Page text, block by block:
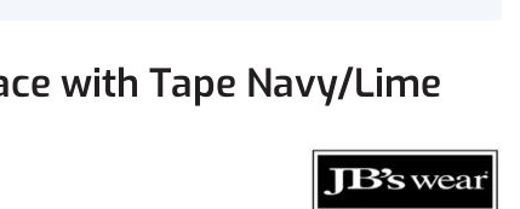
with Tape Navy/Lime